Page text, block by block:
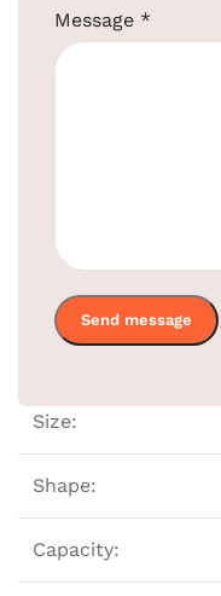
Message *
Finish:
Size:
Shape:
Capacity: